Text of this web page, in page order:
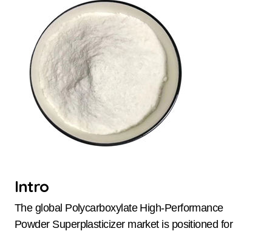
Intro
The global Polycarboxylate High-Performance
Powder Superplasticizer market is positioned for